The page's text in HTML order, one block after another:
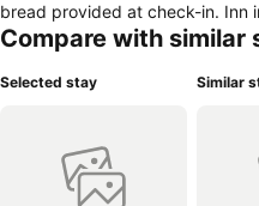
bread provided at check-in. Inn
and hot tub. Property also
site bike rentals. Select rooms
Compare with similar
Selected stay Similar